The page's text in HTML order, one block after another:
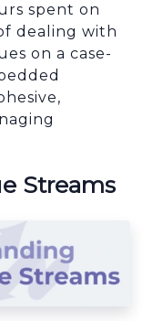
spent on
dealing with
on a case-
Streams